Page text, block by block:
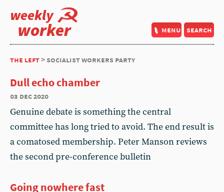
weekly
worker menu search
the left> socialist workers party
Dull echo chamber
03 dec 2020
Genuine debate is something the central
committee has long tried to avoid. The end result is
a comatosed membership. Peter Manson reviews
the second pre-conference bulletin
Going nowhere fast